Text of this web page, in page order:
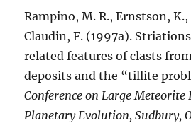
Rampino, M. R., Ernstson,
Claudin, F. (1997a).
related features of clasts
deposits and the “tillite
Conference on Large Meteorite
Planetary Evolution, Sudbury,